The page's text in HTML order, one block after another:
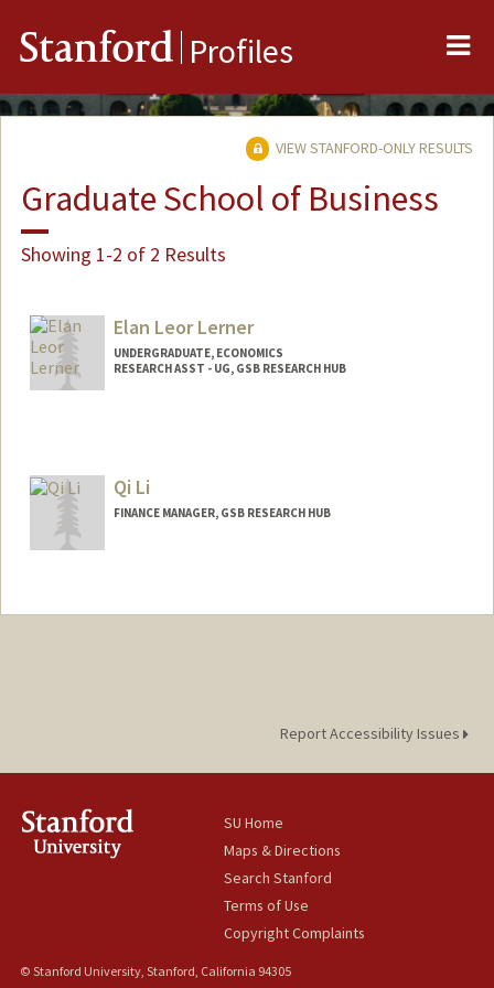
Stanford Profiles
VIEW STANFORD-ONLY RESULTS
Graduate School of Business
Showing 1-2 of 2 Results
Elan Leor Lerner
UNDERGRADUATE, ECONOMICS
RESEARCH ASST - UG, GSB RESEARCH HUB
elerner@stanford.edu
Qi Li
FINANCE MANAGER, GSB RESEARCH HUB
Report Accessibility Issues
SU Home
Maps & Directions
Search Stanford
Terms of Use
Copyright Complaints
© Stanford University, Stanford, California 94305